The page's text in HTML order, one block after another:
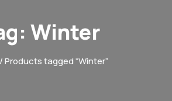
Winter
/ Products tagged “Winter”